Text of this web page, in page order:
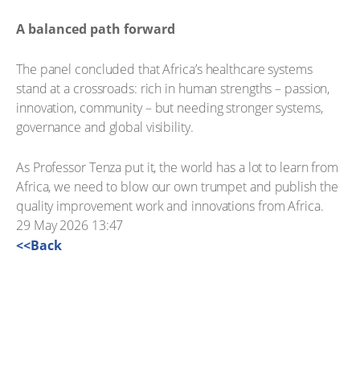
A balanced path forward
The panel concluded that Africa’s healthcare systems
stand at a crossroads: rich in human strengths – passion,
innovation, community – but needing stronger systems,
governance and global visibility.
As Professor Tenza put it, the world has a lot to learn from
Africa, we need to blow our own trumpet and publish the
quality improvement work and innovations from Africa.
29 May 2026 13:47
<<Back